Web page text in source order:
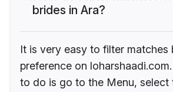
brides in Ara?
It is very easy to filter matches
preference on
to do is go to the Menu, select